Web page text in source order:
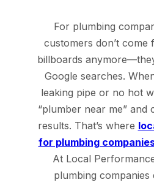
For plumbing
customers don’t
billboards
Google searches.
leaking pipe or no hot
“plumber near me” and
results. That’s where
for plumbing
At Local
plumbing companies